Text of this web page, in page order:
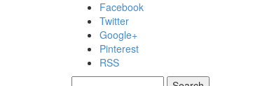
Skip to main content
Facebook
Twitter
Google+
Pinterest
RSS